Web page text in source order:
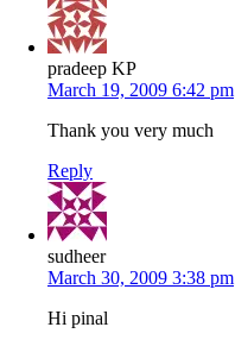
pradeep KP
March 19, 2009 6:42 pm
Thank you very much
Reply
sudheer
March 30, 2009 3:38 pm
Hi pinal